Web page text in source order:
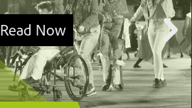
Read Now